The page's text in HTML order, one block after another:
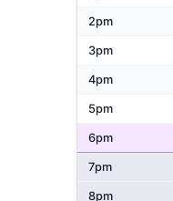
2pm
3pm
4pm
5pm
6pm
7pm
8pm